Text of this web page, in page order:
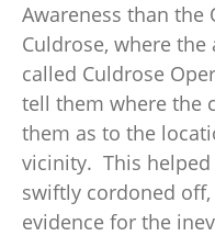
Awareness than the
Culdrose, where
called Culdrose
tell them where the
them as to the
vicinity. This
swiftly cordoned
evidence for the